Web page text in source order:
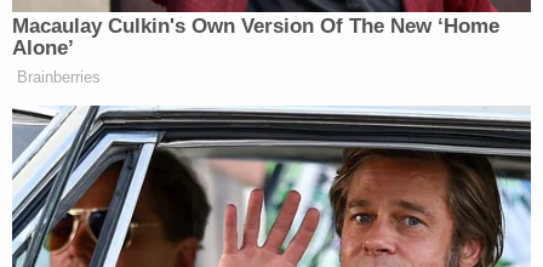
2023, Doll and Sasso-Cleveland were in a heated
argument when Doll allegedly held Sasso-
until she lost consciousness, to which she did not
recover."
Doll then allegedly brought her body outside and